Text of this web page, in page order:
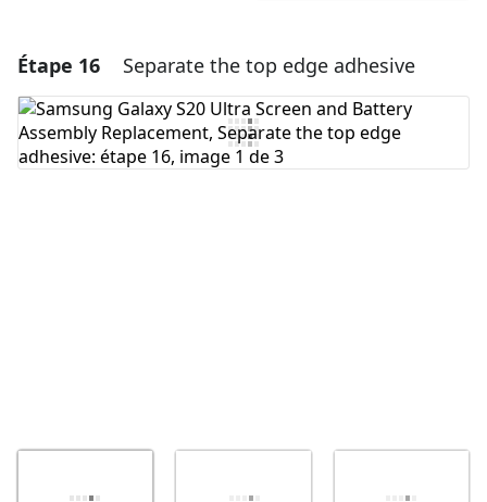
Ajouter un commentaire
Ajouter un commentaire
Étape 16 Separate the top edge adhesive